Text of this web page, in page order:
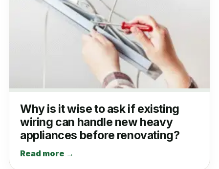
Why is it wise to ask if existing
wiring can handle new heavy
appliances before renovating?
Read more →